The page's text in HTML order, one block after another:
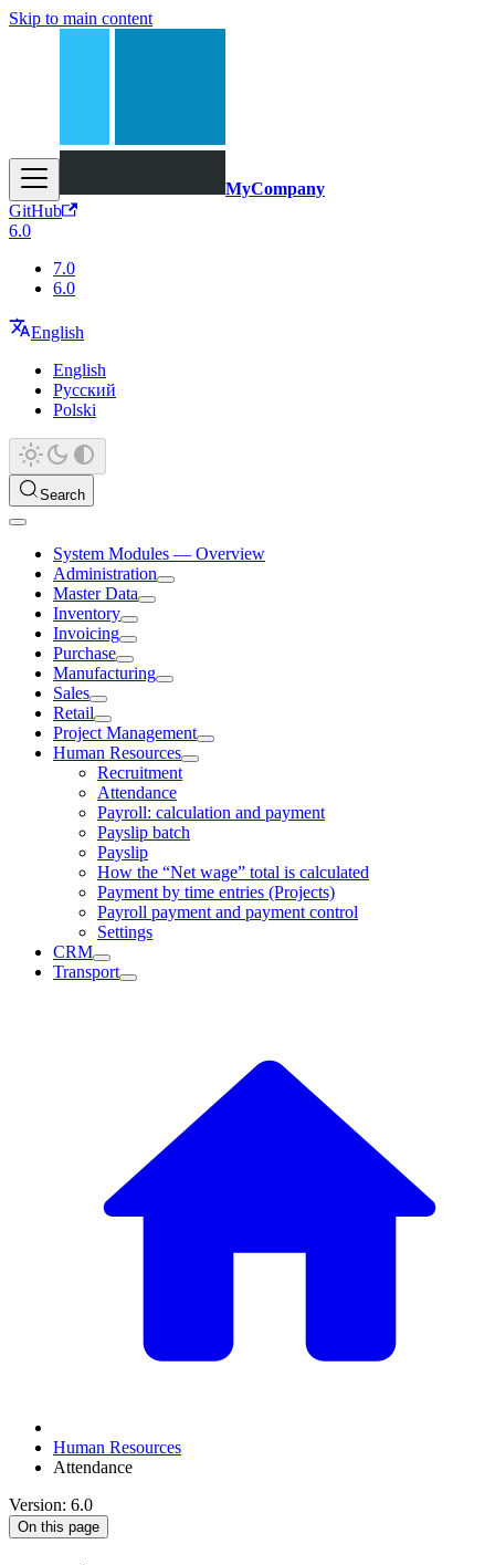
Skip to main content
MyCompany
GitHub
6.0
7.0
6.0
English
English
Русский
Polski
Search
System Modules — Overview
Administration
Master Data
Inventory
Invoicing
Purchase
Manufacturing
Sales
Retail
Project Management
Human Resources
Recruitment
Attendance
Payroll: calculation and payment
Payslip batch
Payslip
How the “Net wage” total is calculated
Payment by time entries (Projects)
Payroll payment and payment control
Settings
CRM
Transport
Human Resources
Attendance
Version: 6.0
On this page